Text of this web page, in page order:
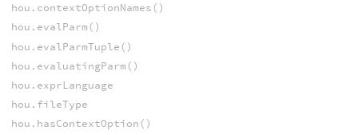
hou.contextOptionNames()
hou.evalParm()
hou.evalParmTuple()
hou.evaluatingParm()
hou.exprLanguage
hou.fileType
hou.hasContextOption()